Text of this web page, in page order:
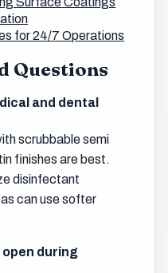
for 24/7 Operations
Questions
and dental
scrubbable semi
finishes are best.
disinfectant
can use softer
open during